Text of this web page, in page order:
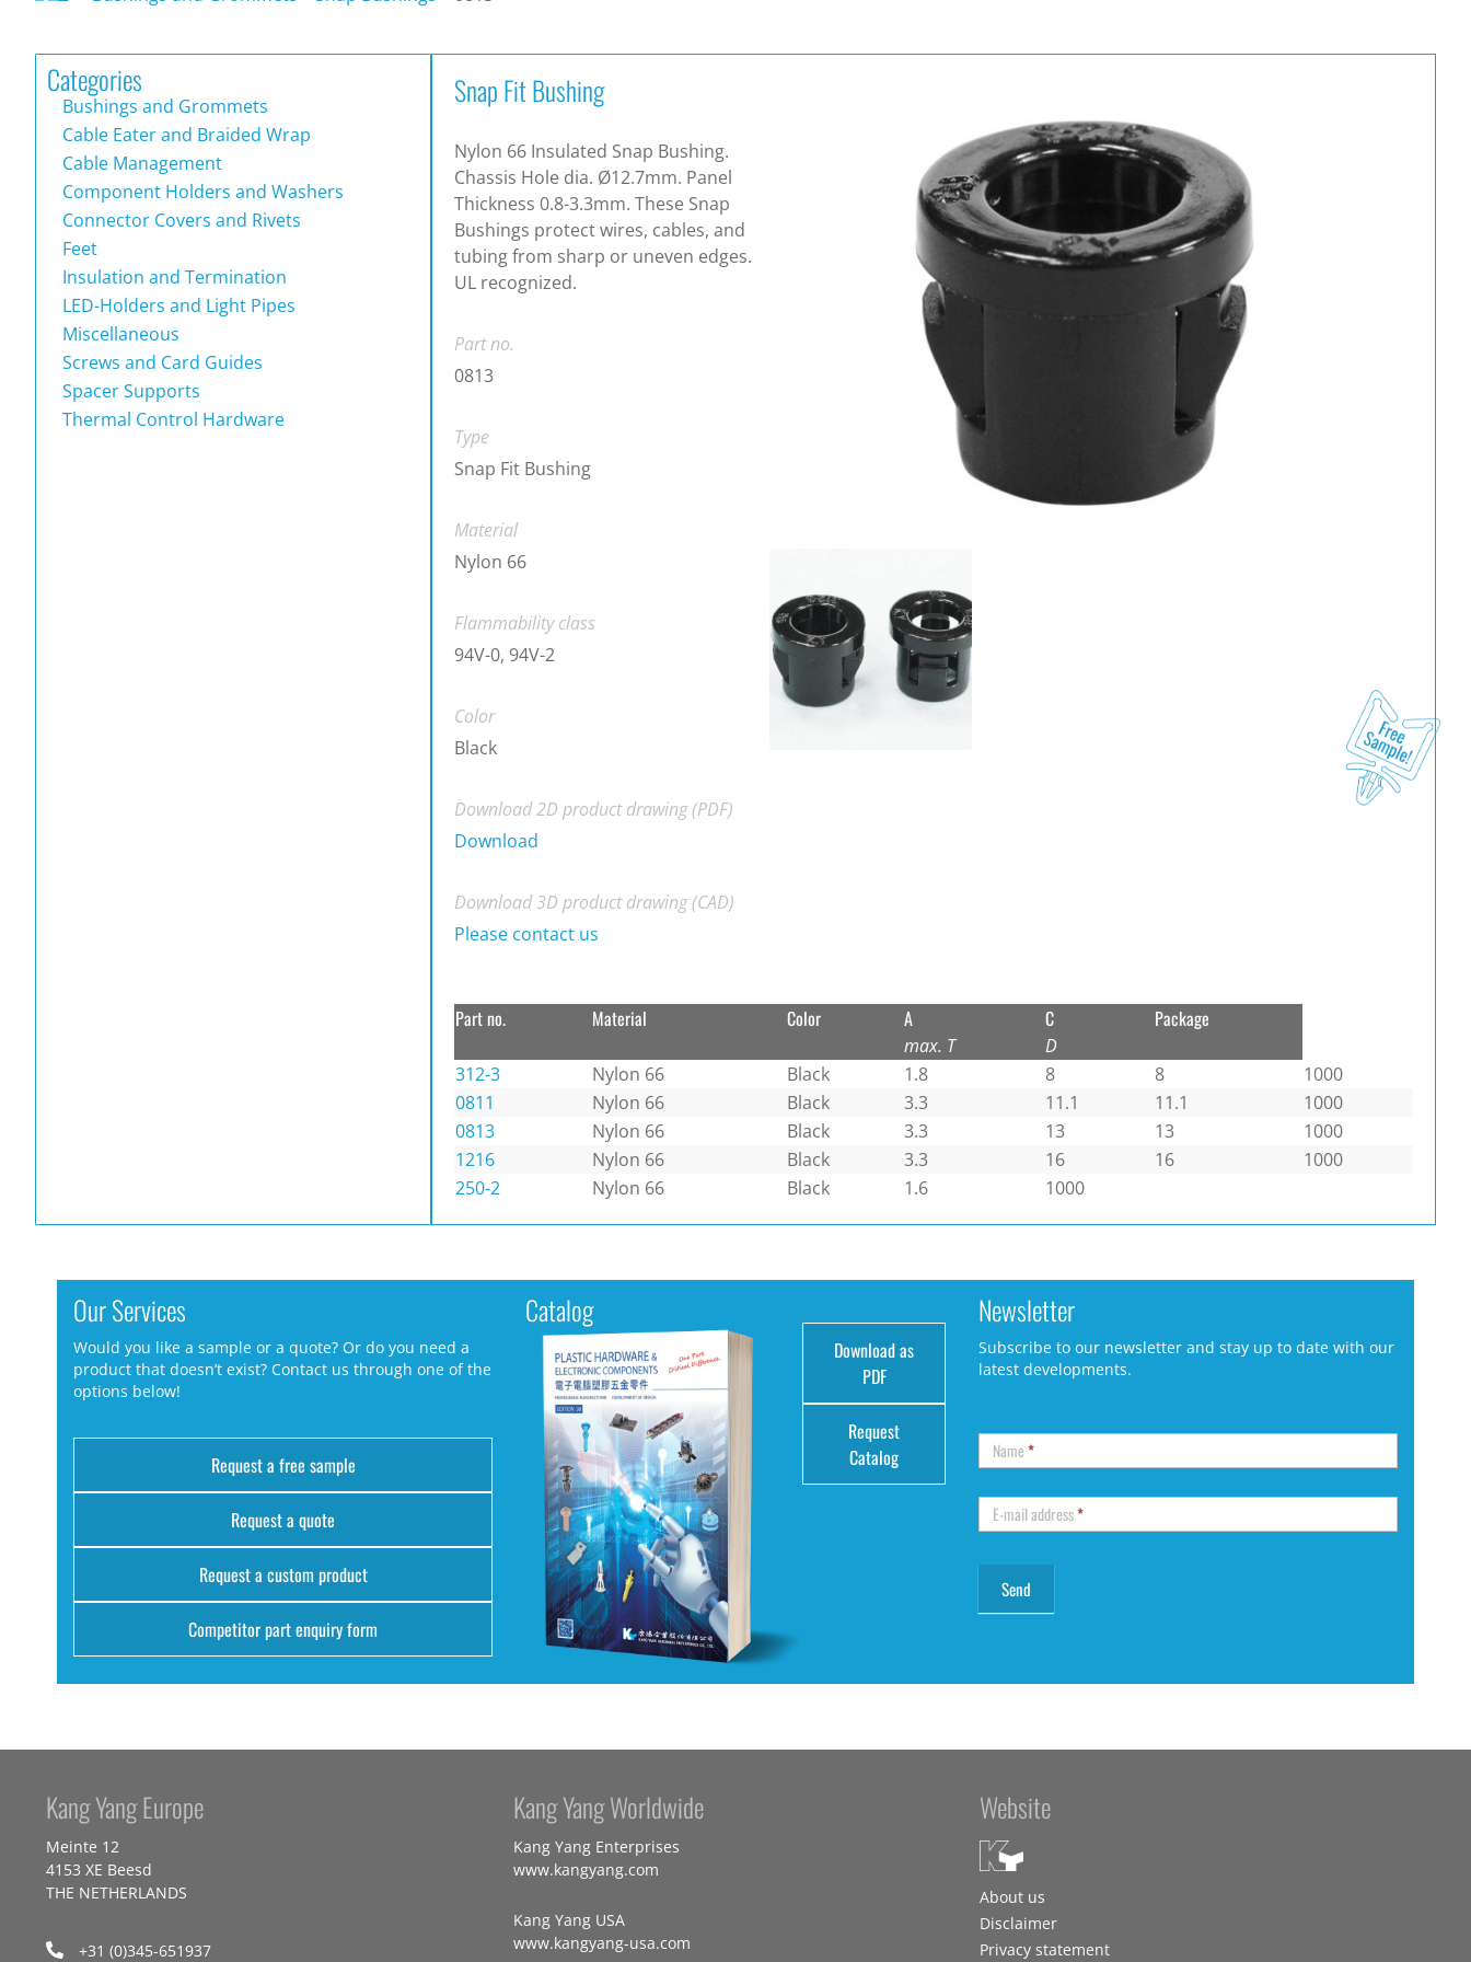
Categories
Bushings and Grommets
Cable Eater and Braided Wrap
Cable Management
Component Holders and Washers
Connector Covers and Rivets
Feet
Insulation and Termination
LED-Holders and Light Pipes
Miscellaneous
Screws and Card Guides
Spacer Supports
Thermal Control Hardware
Snap Fit Bushing
Nylon 66 Insulated Snap Bushing.
Chassis Hole dia. Ø12.7mm. Panel
Thickness 0.8-3.3mm. These Snap
Bushings protect wires, cables, and
tubing from sharp or uneven edges.
UL recognized.
Part no.
0813
Type
Snap Fit Bushing
Material
Nylon 66
Flammability class
94V-0, 94V-2
Color
Black
Download 2D product drawing (PDF)
Download
Download 3D product drawing (CAD)
Please contact us
Part no. Material Color A
max. T
C
D
Package
312-3 Nylon 66 Black 1.8 8 8
1000
0811
Nylon 66 Black 3.3 11.1 11.1
1000
0813
Nylon 66 Black 3.3 13 13
1000
1216
Nylon 66 Black 3.3 16 16
1000
250-2
Nylon 66 Black 1.6 1000
Our Services
Would you like a sample or a quote? Or do you need a
product that doesn’t exist? Contact us through one of the
options below!
Request a free sample
Request a quote
Request a custom product
Competitor part enquiry form
Catalog
Download as
PDF
Request
Catalog
Newsletter
Subscribe to our newsletter and stay up to date with our
latest developments.
Name*
E-mail address*
Kang Yang Europe
Meinte 12
4153 XE Beesd
THE NETHERLANDS
+31 (0)345-651937
Kang Yang Worldwide
Kang Yang Enterprises
www.kangyang.com
Kang Yang USA
www.kangyang-usa.com
Website
About us
Disclaimer
Privacy statement